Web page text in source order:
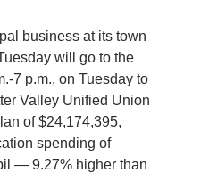
business at its town
will go to the
7 p.m., on Tuesday to
Valley Unified Union
of $24,174,395,
spending of
— 9.27% higher than